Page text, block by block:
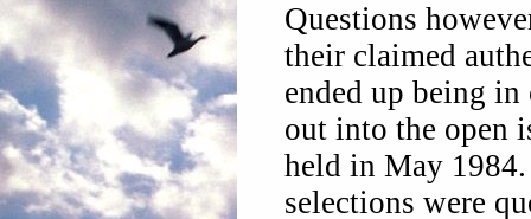
Questions
their claimed
ended up being
out into the open
held in May
selections were